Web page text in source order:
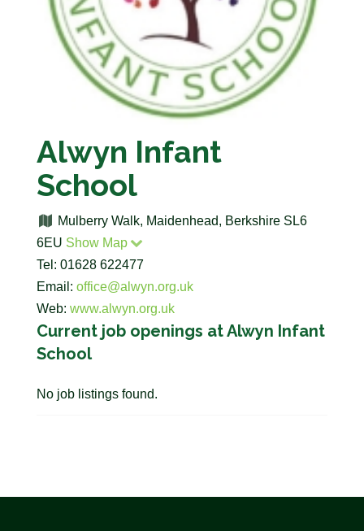
Alwyn Infant
School
Mulberry Walk, Maidenhead, Berkshire SL6
6EU Show Map
Tel: 01628 622477
Email: office@alwyn.org.uk
Web: www.alwyn.org.uk
Current job openings at Alwyn Infant
School
No job listings found.